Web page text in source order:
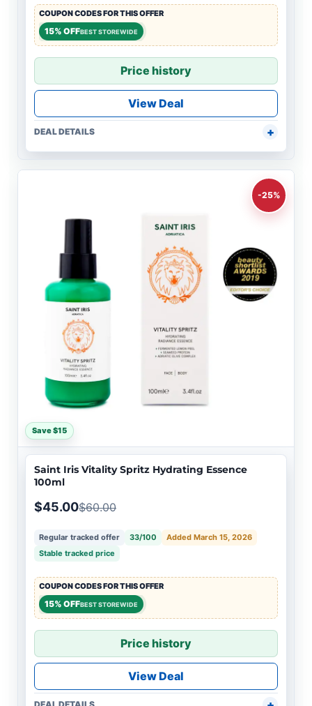
COUPON CODES FOR THIS OFFER
15% OFFBEST STOREWIDE
Price history
View Deal
DEAL DETAILS
-25%
Save $15
Saint Iris Vitality Spritz Hydrating Essence
100ml
$45.00$60.00
Regular tracked offer 33/100
Added March 15, 2026
Stable tracked price
COUPON CODES FOR THIS OFFER
15% OFFBEST STOREWIDE
Price history
View Deal